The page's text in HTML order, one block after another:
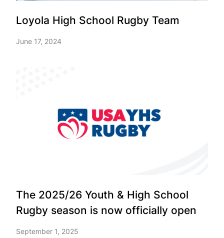
Loyola High School Rugby Team
June 17, 2024
The 2025/26 Youth & High School
Rugby season is now officially open
September 1, 2025